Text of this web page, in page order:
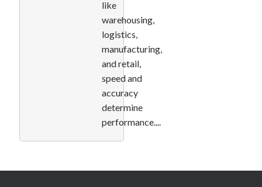
like
warehousing,
logistics,
manufacturing,
and retail,
speed and
accuracy
determine
performance....